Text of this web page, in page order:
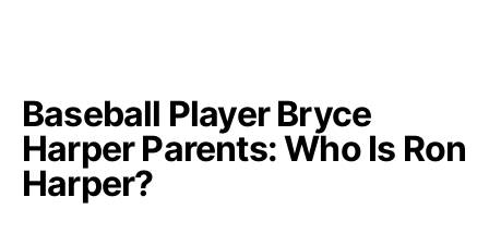
Baseball Player Bryce
Harper Parents: Who Is Ron
Harper?